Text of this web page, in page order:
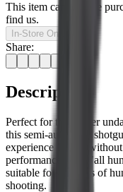
This item can only be
find us.
In-Store Only
Share:
Description
Perfect for the hunter
this semi-automatic
experience 100%,
performance. An ""all
suitable for all types of
shooting.